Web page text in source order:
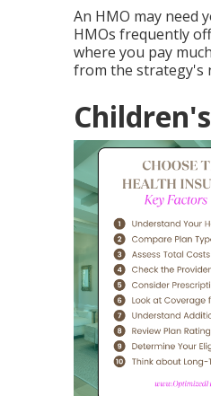
An HMO may need
HMOs frequently
where you pay
from the strategy's